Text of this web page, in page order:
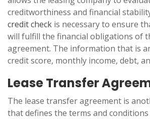
creditworthiness and financial
credit check is necessary to ensure
will fulfill the financial obligations of
agreement. The information that is
credit score, monthly income, debt,
Lease Transfer
The lease transfer agreement is
that defines the terms and